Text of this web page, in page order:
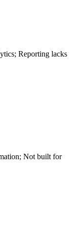
Reporting lacks
Not built for